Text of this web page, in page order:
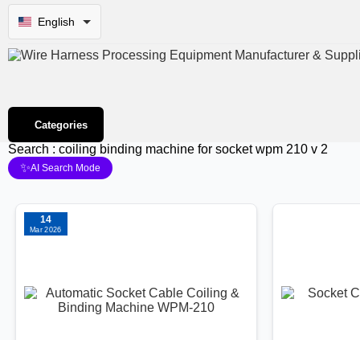
English
Categories
Search : coiling binding machine for socket wpm 210 v 2
✨AI Search Mode
14
Mar 2026